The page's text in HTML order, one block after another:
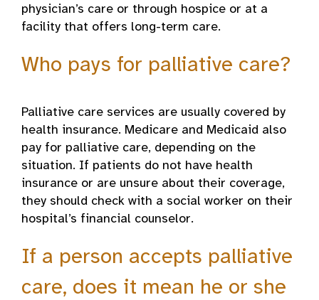
physician’s care or through hospice or at a
facility that offers long-term care.
Who pays for palliative care?
Palliative care services are usually covered by
health insurance. Medicare and Medicaid also
pay for palliative care, depending on the
situation. If patients do not have health
insurance or are unsure about their coverage,
they should check with a social worker on their
hospital’s financial counselor.
If a person accepts palliative
care, does it mean he or she